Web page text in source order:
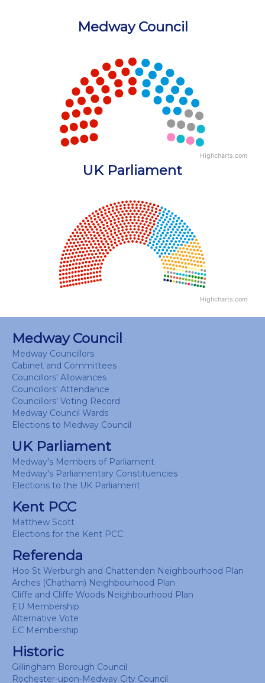
Medway Council
Chart with 5 data points.
View as data table, Chart
Highcharts.com
End of interactive chart.UK Parliament
Chart with 18 data points.
View as data table, Chart
Highcharts.com
Medway Council
Medway Councillors
Cabinet and Committees
Councillors' Allowances
Councillors' Attendance
Councillors' Voting Record
Medway Council Wards
Elections to Medway Council
UK Parliament
Medway's Members of Parliament
Medway's Parliamentary Constituencies
Elections to the UK Parliament
Kent PCC
Matthew Scott
Elections for the Kent PCC
Referenda
Hoo St Werburgh and Chattenden Neighbourhood Plan
Arches (Chatham) Neighbourhood Plan
Cliffe and Cliffe Woods Neighbourhood Plan
EU Membership
Alternative Vote
EC Membership
Historic
Gillingham Borough Council
Rochester-upon-Medway City Council